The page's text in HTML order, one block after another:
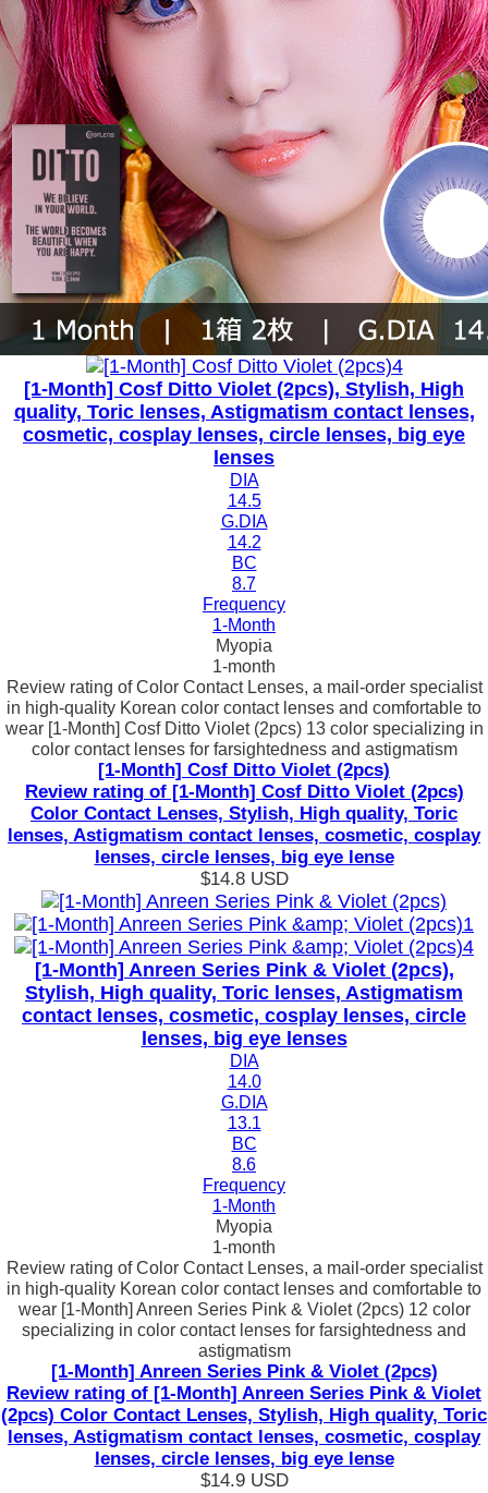
[1-Month] Cosf Ditto Violet (2pcs), Stylish, High
quality, Toric lenses, Astigmatism contact lenses,
cosmetic, cosplay lenses, circle lenses, big eye
lenses
DIA
14.5
G.DIA
14.2
BC
8.7
Frequency
1-Month
Myopia
1-month
Review rating of Color Contact Lenses, a mail-order specialist
in high-quality Korean color contact lenses and comfortable to
wear [1-Month] Cosf Ditto Violet (2pcs) 13 color specializing in
color contact lenses for farsightedness and astigmatism
[1-Month] Cosf Ditto Violet (2pcs)
Review rating of [1-Month] Cosf Ditto Violet (2pcs)
Color Contact Lenses, Stylish, High quality, Toric
lenses, Astigmatism contact lenses, cosmetic, cosplay
lenses, circle lenses, big eye lense
$14.8USD
[1-Month] Anreen Series Pink & Violet (2pcs),
Stylish, High quality, Toric lenses, Astigmatism
contact lenses, cosmetic, cosplay lenses, circle
lenses, big eye lenses
DIA
14.0
G.DIA
13.1
BC
8.6
Frequency
1-Month
Myopia
1-month
Review rating of Color Contact Lenses, a mail-order specialist
in high-quality Korean color contact lenses and comfortable to
wear [1-Month] Anreen Series Pink & Violet (2pcs) 12 color
specializing in color contact lenses for farsightedness and
astigmatism
[1-Month] Anreen Series Pink & Violet (2pcs)
Review rating of [1-Month] Anreen Series Pink & Violet
(2pcs) Color Contact Lenses, Stylish, High quality, Toric
lenses, Astigmatism contact lenses, cosmetic, cosplay
lenses, circle lenses, big eye lense
$14.9USD